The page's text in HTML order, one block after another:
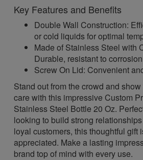
Key Features and Benefits
Double Wall Construction:
or cold liquids for optimal
Made of Stainless Steel with
Durable, resistant to
Screw On Lid: Convenient
Stand out from the crowd and
care with this impressive Custom
Stainless Steel Bottle 20 Oz.
looking to build strong
loyal customers, this thoughtful gift
appreciated. Make a lasting
brand top of mind with every use.